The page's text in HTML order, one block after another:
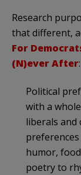
Research
that different,
For
(N)ever After:
Political
with a
liberals and
humor,
poetry to